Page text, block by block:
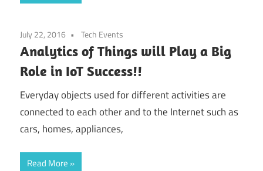
July 22, 2016 Tech Events
Analytics of Things will Play a Big
Role in IoT Success!!
Everyday objects used for different activities are
connected to each other and to the Internet such as
cars, homes, appliances,
Read More